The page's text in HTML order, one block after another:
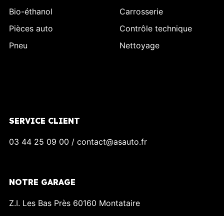
Bio-éthanol
Carrosserie
Pièces auto
Contrôle technique
Pneu
Nettoyage
SERVICE CLIENT
03 44 25 09 00 / contact@asauto.fr
NOTRE GARAGE
Z.I. Les Bas Près 60160 Montataire